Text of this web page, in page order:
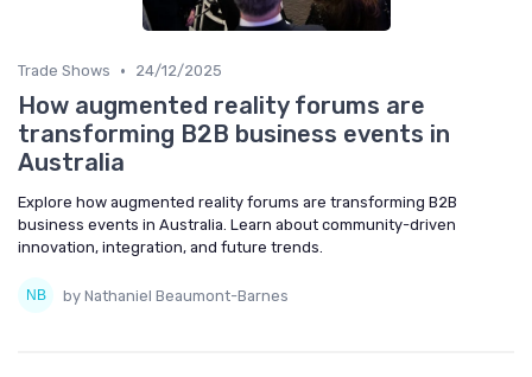
Trade Shows • 24/12/2025
How augmented reality forums are
transforming B2B business events in
Australia
Explore how augmented reality forums are transforming B2B
business events in Australia. Learn about community-driven
innovation, integration, and future trends.
by Nathaniel Beaumont-Barnes